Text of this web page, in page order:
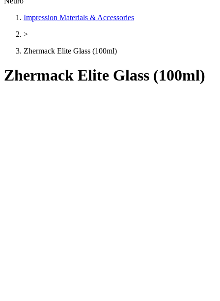
Impression Materials & Accessories
>
Zhermack Elite Glass (100ml)
Zhermack Elite Glass (100ml)